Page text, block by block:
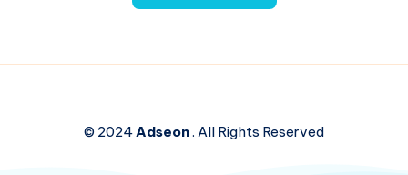
© 2024Adseon. All Rights Reserved